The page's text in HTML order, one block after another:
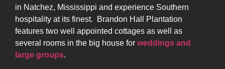
in Natchez, Mississippi and experience Southern
hospitality at its finest. Brandon Hall Plantation
features two well appointed cottages as well as
several rooms in the big house for weddings and
large groups.